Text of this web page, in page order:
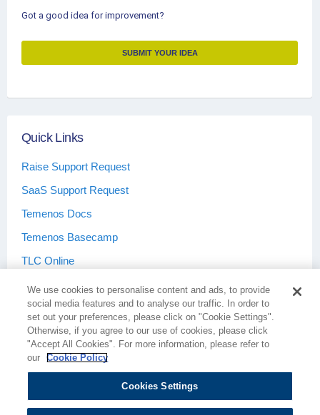
Got a good idea for improvement?
SUBMIT YOUR IDEA
Quick Links
Raise Support Request
SaaS Support Request
Temenos Docs
Temenos Basecamp
TLC Online
Terms & Conditions Privacy Policy
We use cookies to personalise content and ads, to provide
social media features and to analyse our traffic. In order to
set out your preferences, please click on "Cookie Settings".
Otherwise, if you agree to our use of cookies, please click
"Accept All Cookies". For more information, please refer to
our
Cookie Policy
Cookies Settings